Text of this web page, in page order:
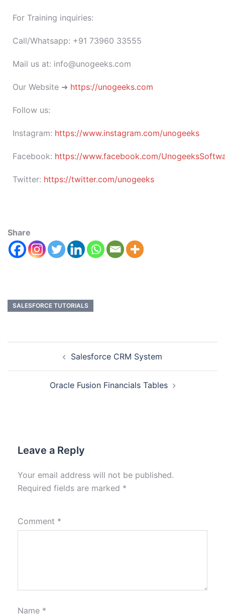
For Training inquiries:
Call/Whatsapp: +91 73960 33555
Mail us at: info@unogeeks.com
Our Website ➜ https://unogeeks.com
Follow us:
Instagram: https://www.instagram.com/unogeeks
Facebook: https://www.facebook.com/
Twitter: https://twitter.com/unogeeks
Share
SALESFORCE TUTORIALS
Salesforce CRM System
Oracle Fusion Financials Tables
Leave a Reply
Your email address will not be published.
Required fields are marked *
Comment *
Name *